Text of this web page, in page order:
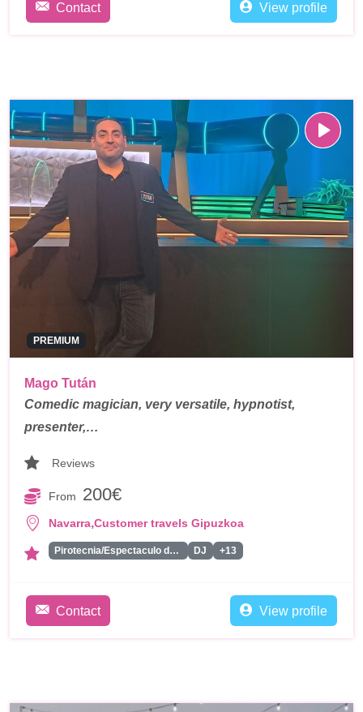
Contact View profile
PREMIUM
Mago Tután
Comedic magician, very versatile, hypnotist,
presenter,…
Reviews
From 200€
Navarra,Customer travels Gipuzkoa
Pirotecnia/Espectaculo de Fuegos Artificiales DJ +13
Contact View profile